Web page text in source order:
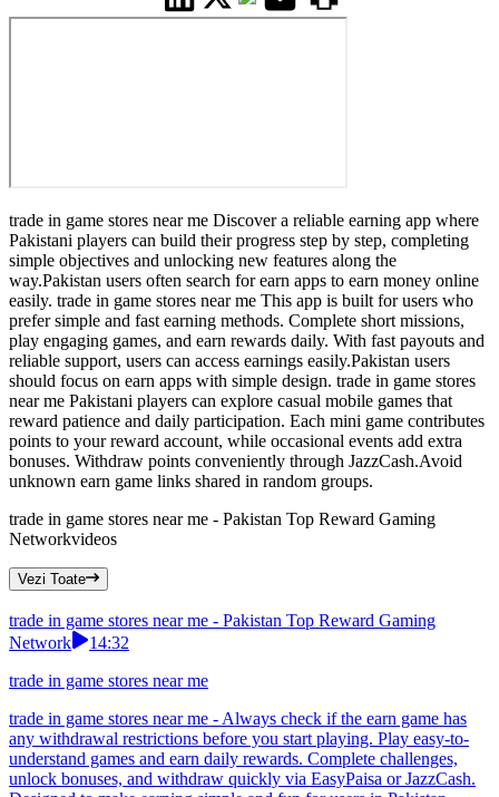
trade in game stores near me Discover a reliable earning app where
Pakistani players can build their progress step by step, completing
simple objectives and unlocking new features along the
way.Pakistan users often search for earn apps to earn money online
easily. trade in game stores near me This app is built for users who
prefer simple and fast earning methods. Complete short missions,
play engaging games, and earn rewards daily. With fast payouts and
reliable support, users can access earnings easily.Pakistan users
should focus on earn apps with simple design. trade in game stores
near me Pakistani players can explore casual mobile games that
reward patience and daily participation. Each mini game contributes
points to your reward account, while occasional events add extra
bonuses. Withdraw points conveniently through JazzCash.Avoid
unknown earn game links shared in random groups.
trade in game stores near me - Pakistan Top Reward Gaming
Networkvideos
Vezi Toate
trade in game stores near me - Pakistan Top Reward Gaming
Network
14:32
trade in game stores near me
trade in game stores near me - Always check if the earn game has
any withdrawal restrictions before you start playing. Play easy-to-
understand games and earn daily rewards. Complete challenges,
unlock bonuses, and withdraw quickly via EasyPaisa or JazzCash.